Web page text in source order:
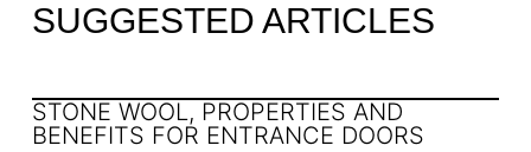
SUGGESTED ARTICLES
STONE WOOL, PROPERTIES AND
BENEFITS FOR ENTRANCE DOORS